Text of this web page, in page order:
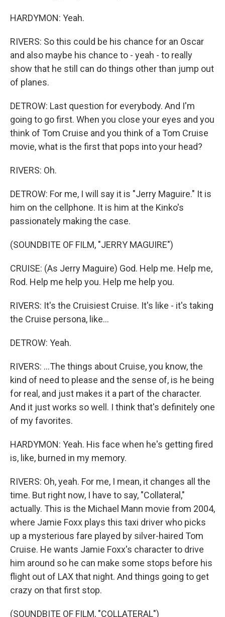
HARDYMON: Yeah.
RIVERS: So this could be his chance for an Oscar
and also maybe his chance to - yeah - to really
show that he still can do things other than jump out
of planes.
DETROW: Last question for everybody. And I'm
going to go first. When you close your eyes and you
think of Tom Cruise and you think of a Tom Cruise
movie, what is the first that pops into your head?
RIVERS: Oh.
DETROW: For me, I will say it is "Jerry Maguire." It is
him on the cellphone. It is him at the Kinko's
passionately making the case.
(SOUNDBITE OF FILM, "JERRY MAGUIRE")
CRUISE: (As Jerry Maguire) God. Help me. Help me,
Rod. Help me help you. Help me help you.
RIVERS: It's the Cruisiest Cruise. It's like - it's taking
the Cruise persona, like...
DETROW: Yeah.
RIVERS: ...The things about Cruise, you know, the
kind of need to please and the sense of, is he being
for real, and just makes it a part of the character.
And it just works so well. I think that's definitely one
of my favorites.
HARDYMON: Yeah. His face when he's getting fired
is, like, burned in my memory.
RIVERS: Oh, yeah. For me, I mean, it changes all the
time. But right now, I have to say, "Collateral,"
actually. This is the Michael Mann movie from 2004,
where Jamie Foxx plays this taxi driver who picks
up a mysterious fare played by silver-haired Tom
Cruise. He wants Jamie Foxx's character to drive
him around so he can make some stops before his
flight out of LAX that night. And things going to get
crazy on that first stop.
(SOUNDBITE OF FILM, "COLLATERAL")